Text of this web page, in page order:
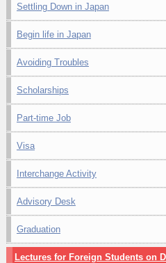
Settling Down in Japan
Begin life in Japan
Avoiding Troubles
Scholarships
Part-time Job
Visa
Interchange Activity
Advisory Desk
Graduation
Lectures for Foreign Students on